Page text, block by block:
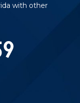
with other